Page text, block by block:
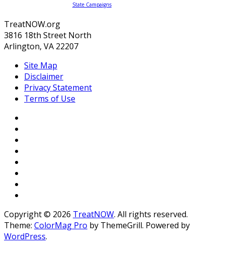
State Campaigns
TreatNOW.org
3816 18th Street North
Arlington, VA 22207
Site Map
Disclaimer
Privacy Statement
Terms of Use
Copyright © 2026 TreatNOW. All rights reserved.
Theme: ColorMag Pro by ThemeGrill. Powered by
WordPress.